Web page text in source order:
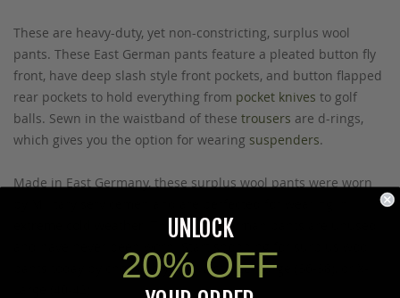
These are heavy-duty, yet non-constricting, surplus wool
pants. These East German pants feature a pleated button fly
front, have deep slash style front pockets, and button flapped
rear pockets to hold everything from pocket knives to golf
balls. Sewn in the waistband of these trousers are d-rings,
which gives you the option for wearing suspenders.
Made in East Germany, these surplus wool pants were worn
. These East German pants are unused
pants today by choosing your waist size: Large (36-38), or X-
UNLOCK
20% OFF